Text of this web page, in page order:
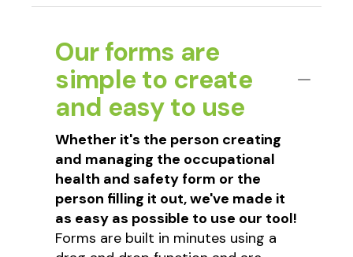
Our forms are
simple to create
and easy to use
Whether it's the person creating
and managing the occupational
health and safety form or the
person filling it out, we've made it
as easy as possible to use our tool!
Forms are built in minutes using a